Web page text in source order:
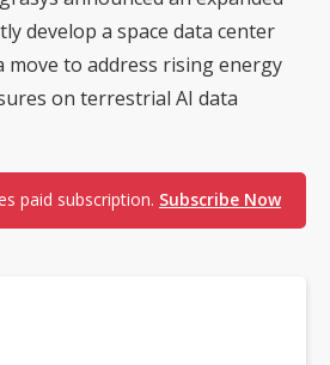
develop a space data center
to address rising energy
on terrestrial AI data
paid subscription. Subscribe Now